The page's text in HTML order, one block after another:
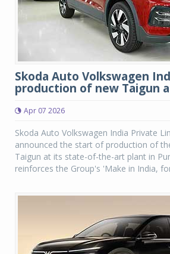
Skoda Auto Volkswagen
production of new Taigun
Apr 07 2026
Skoda Auto Volkswagen India Private
announced the start of production of
Taigun at its state-of-the-art plant in
reinforces the Group's 'Make in India,